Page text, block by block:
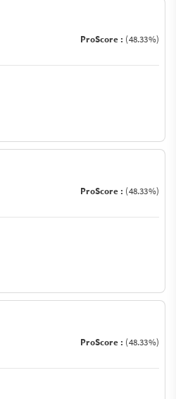
ProScore : (48.33%)
ProScore : (48.33%)
ProScore : (48.33%)